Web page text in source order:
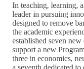
In teaching, learning,
leader in pursuing
designed to remove
the academic
established seven
support a new
three in economics,
a seventh dedicated